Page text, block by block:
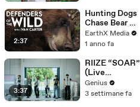
What We
Expected!)
2:37
Hunting Dogs
Chase Bear Up
A Tree |
Defenders of
EarthX
EarthX Media
1 anno fa
3:37
RIIZE “SOAR”
(Live
Performance)
| Open Mic
Genius
3 settimane fa